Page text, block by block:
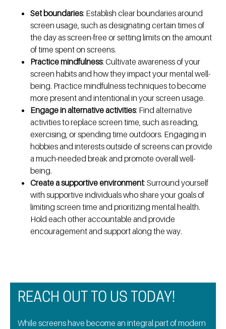
Set boundaries: Establish clear boundaries around
screen usage, such as designating certain times of
the day as screen-free or setting limits on the amount
of time spent on screens.
Practice mindfulness: Cultivate awareness of your
screen habits and how they impact your mental well-
being. Practice mindfulness techniques to become
more present and intentional in your screen usage.
Engage in alternative activities: Find alternative
activities to replace screen time, such as reading,
exercising, or spending time outdoors. Engaging in
hobbies and interests outside of screens can provide
a much-needed break and promote overall well-
being.
Create a supportive environment: Surround yourself
with supportive individuals who share your goals of
limiting screen time and prioritizing mental health.
Hold each other accountable and provide
encouragement and support along the way.
REACH OUT TO US TODAY!
While screens have become an integral part of modern